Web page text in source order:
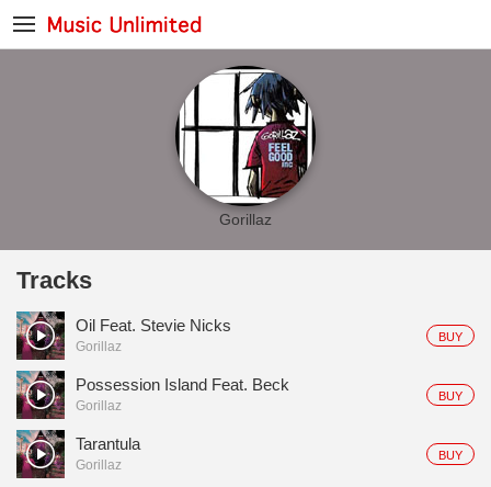
Gorillaz
Tracks
BUY
Oil Feat. Stevie Nicks
Gorillaz
BUY
Possession Island Feat. Beck
Gorillaz
BUY
Tarantula
Gorillaz